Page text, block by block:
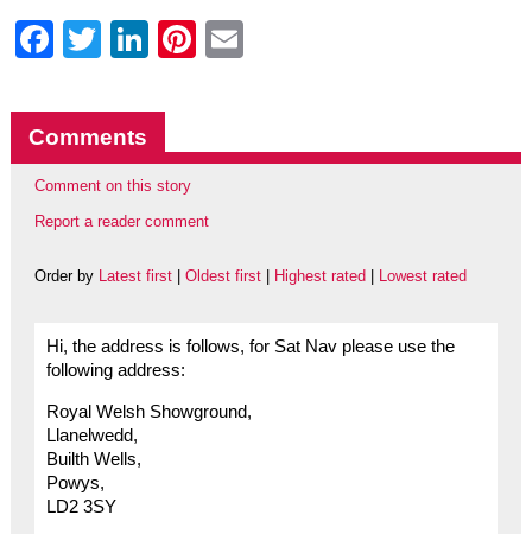
Facebook
Twitter
LinkedIn
Pinterest
Comments
Comment on this story
Report a reader comment
Order by Latest first| Oldest first| Highest rated Lowest rated
Hi, the address is follows, for Sat Nav please use the
following address:
Royal Welsh Showground,
Llanelwedd,
Builth Wells,
Powys,
LD2 3SY